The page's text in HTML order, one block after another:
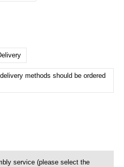
methods should be ordered
service (please select the